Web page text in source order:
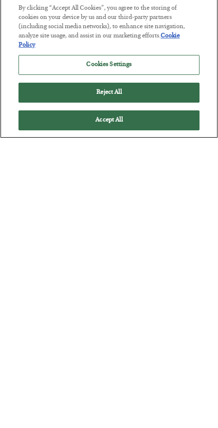
BYADAM SHARP
POSTED JULY 28, 2026
The quiet yet dangerous phenomenon…
By clicking “Accept All Cookies”, you agree to the storing of
cookies on your device by us and our third-party partners
(including social media networks), to enhance site navigation,
analyze site usage, and assist in our marketing efforts.Cookie
Policy
Cookies Settings
Reject All
Accept All